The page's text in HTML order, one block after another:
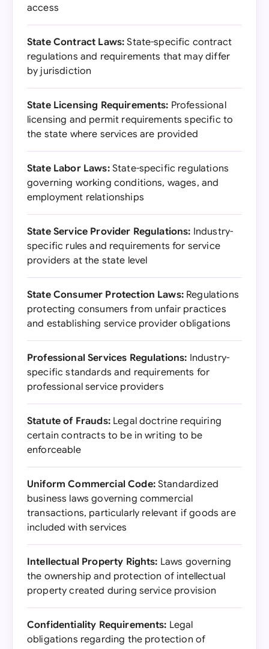
access
State Contract Laws: State-specific contract
regulations and requirements that may differ
by jurisdiction
State Licensing Requirements: Professional
licensing and permit requirements specific to
the state where services are provided
State Labor Laws:State-specific regulations
governing working conditions, wages, and
employment relationships
State Service Provider Regulations: Industry-
specific rules and requirements for service
providers at the state level
State Consumer Protection Laws:Regulations
protecting consumers from unfair practices
and establishing service provider obligations
Professional Services Regulations: Industry-
specific standards and requirements for
professional service providers
Statute of Frauds:Legal doctrine requiring
certain contracts to be in writing to be
enforceable
Uniform Commercial Code:Standardized
business laws governing commercial
transactions, particularly relevant if goods are
included with services
Intellectual Property Rights: Laws governing
the ownership and protection of intellectual
property created during service provision
Confidentiality Requirements: Legal
obligations regarding the protection of